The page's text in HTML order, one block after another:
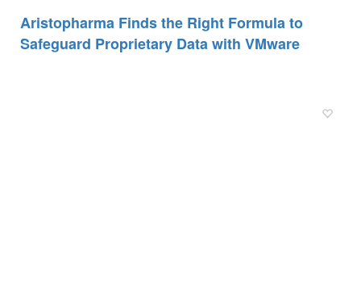
Aristopharma Finds the Right Formula to
Safeguard Proprietary Data with VMware